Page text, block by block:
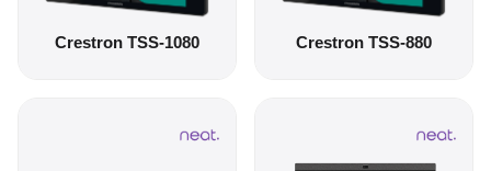
Crestron TSS-1080 Crestron TSS-880